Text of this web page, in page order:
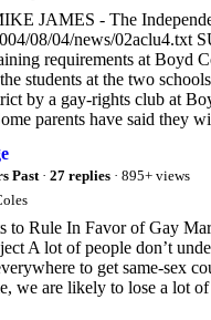
JAMES - The
08/04/news/
requirements at Boyd
students at the two
by a gay-rights club at
parents have said they
Past · 27 replies · 895+ views
Rule In Favor of Gay
A lot of people don’t
to get same-sex
we are likely to lose a lot